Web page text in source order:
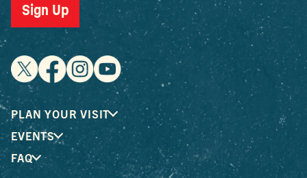
Sign Up
PLAN YOUR VISIT
EVENTS
FAQ